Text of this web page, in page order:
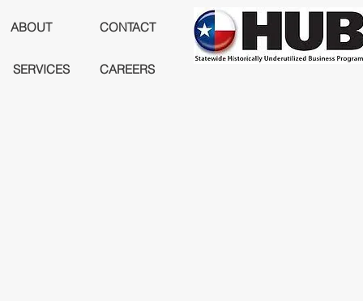
ABOUT CONTACT
SERVICES CAREERS